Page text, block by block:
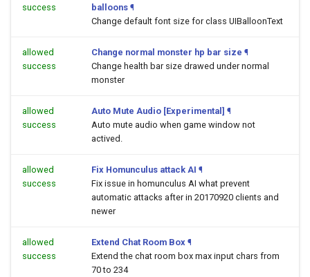
success
balloons ¶
Change default font size for class UIBalloonText
allowed
success
Change normal monster hp bar size ¶
Change health bar size drawed under normal
monster
allowed
success
Auto Mute Audio [Experimental] ¶
Auto mute audio when game window not
actived.
allowed
success
Fix Homunculus attack AI ¶
Fix issue in homunculus AI what prevent
automatic attacks after in 20170920 clients and
newer
allowed
success
Extend Chat Room Box ¶
Extend the chat room box max input chars from
70 to 234